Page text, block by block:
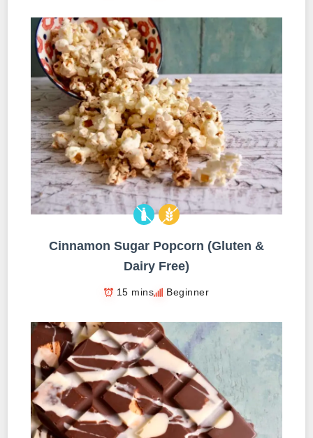
Cinnamon Sugar Popcorn (Gluten &
Dairy Free)
15 mins Beginner